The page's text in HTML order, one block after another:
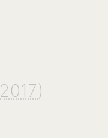
2017)